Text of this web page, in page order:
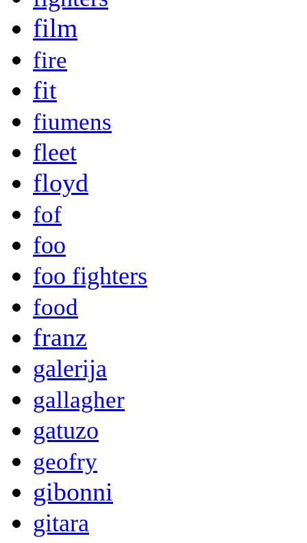
film
fire
fit
fiumens
fleet
floyd
fof
foo
foo fighters
food
franz
galerija
gallagher
gatuzo
geofry
gibonni
gitara